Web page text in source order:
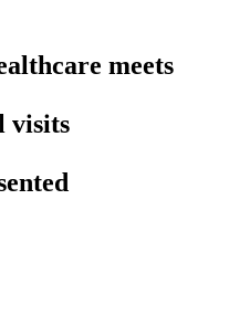
meets
visits